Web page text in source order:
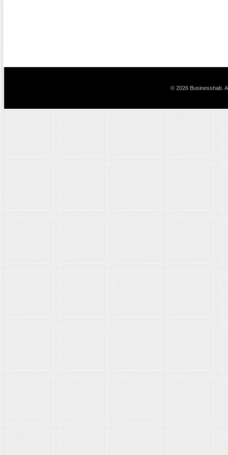
© 2026 Businesshab.